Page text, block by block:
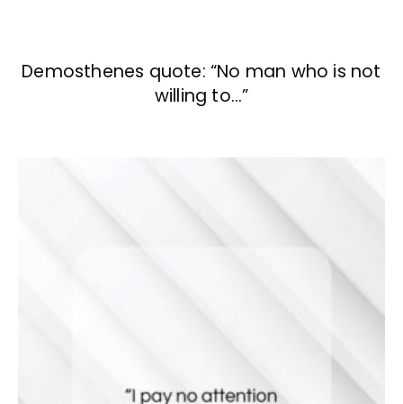
Demosthenes quote: “No man who is not
willing to…”